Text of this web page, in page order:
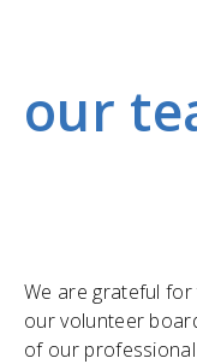
our
We are grateful
our volunteer
of our